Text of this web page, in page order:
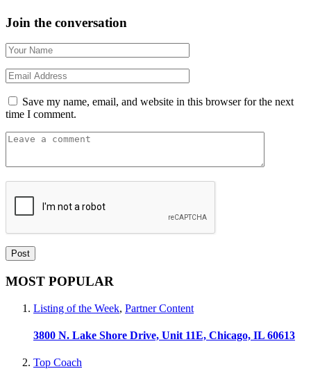
Join the conversation
Save my name, email, and website in this browser for the next
time I comment.
MOST POPULAR
Listing of the Week, Partner Content
3800 N. Lake Shore Drive, Unit 11E, Chicago, IL 60613
Top Coach